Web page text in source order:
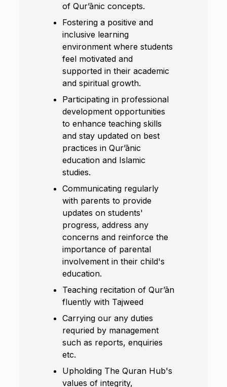
of Qur’ānic concepts.
Fostering a positive and
inclusive learning
environment where students
feel motivated and
supported in their academic
and spiritual growth.
Participating in professional
development opportunities
to enhance teaching skills
and stay updated on best
practices in Qur’ānic
education and Islamic
studies.
Communicating regularly
with parents to provide
updates on students'
progress, address any
concerns and reinforce the
importance of parental
involvement in their child's
education.
Teaching recitation of Qur’ān
fluently with Tajweed
Carrying our any duties
requried by management
such as reports, enquiries
etc.
Upholding The Quran Hub's
values of integrity,